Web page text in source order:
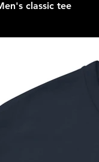
classic tee